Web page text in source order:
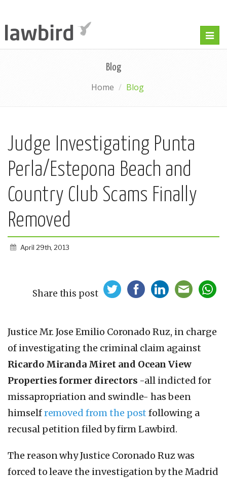
Blog
Home Blog
Judge Investigating Punta
Perla/Estepona Beach and
Country Club Scams Finally
Removed
April 29th, 2013
Share this post
Justice Mr. Jose Emilio Coronado Ruz, in charge
of investigating the criminal claim against
Ricardo Miranda Miret and Ocean View
Properties former directors -all indicted for
missapropriation and swindle- has been
himselfremoved from the postfollowing a
recusal petition filed by firm Lawbird.
The reason why Justice Coronado Ruz was
forced to leave the investigation by the Madrid